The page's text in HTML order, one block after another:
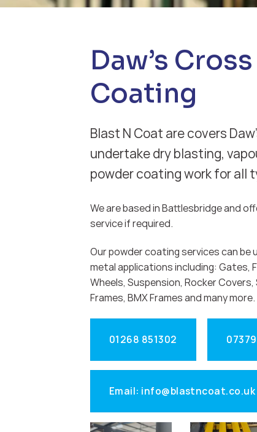
Daw’s
Coating
Blast N Coat are covers
undertake dry blasting,
powder coating work for all
We are based in Battlesbridge and
service if required.
Our powder coating services can be
metal applications including: Gates,
Wheels, Suspension, Rocker
Frames, BMX Frames and many more.
01268 851302
Email: info@blastncoat.co.uk